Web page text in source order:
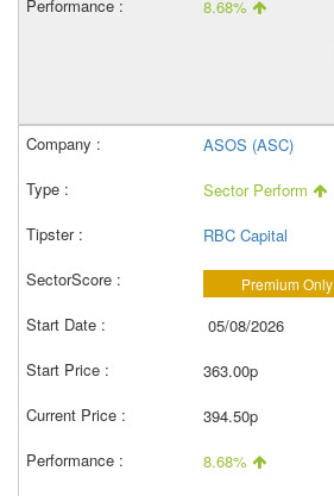
8.68%
ASOS (ASC)
Sector Perform
RBC Capital
Premium Only
05/08/2026
363.00p
394.50p
8.68%